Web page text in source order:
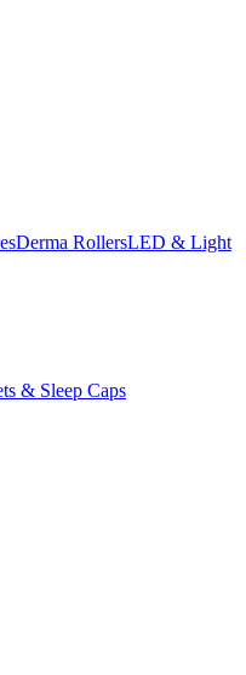
Derma RollersLED & Light
& Sleep Caps